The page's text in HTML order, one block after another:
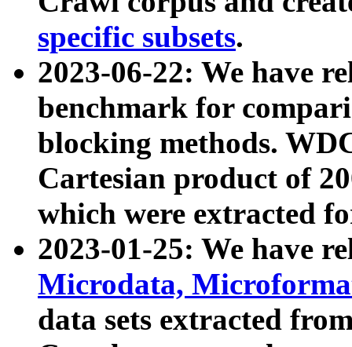
specific subsets.
2023-06-22: We have
benchmark for
blocking methods.
Cartesian product of
which were extracted
2023-01-25: We have
Microdata,
data sets extracted